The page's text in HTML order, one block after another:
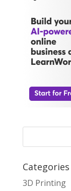
Categories
3D Printing